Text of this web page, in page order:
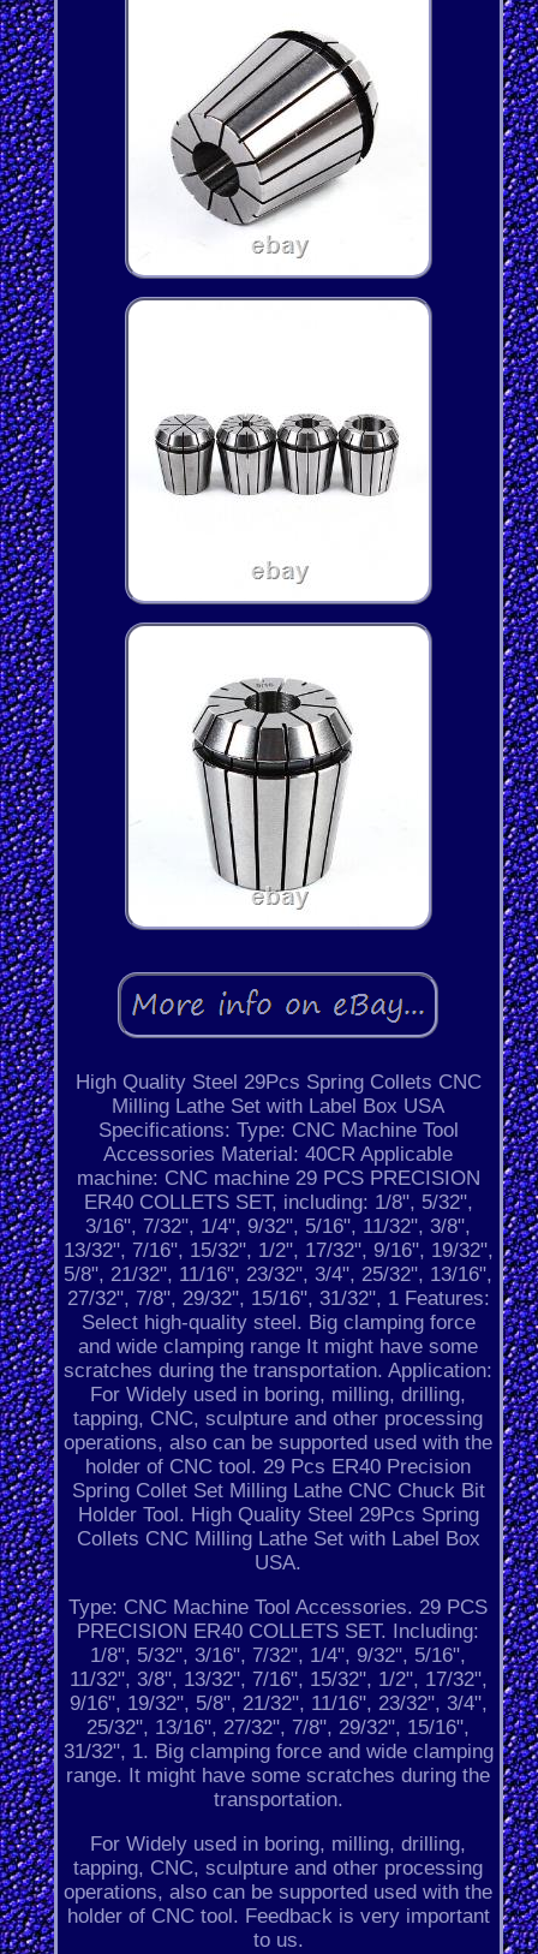
High Quality Steel 29Pcs Spring Collets CNC
Milling Lathe Set with Label Box USA
Specifications: Type: CNC Machine Tool
Accessories Material: 40CR Applicable
machine: CNC machine 29 PCS PRECISION
ER40 COLLETS SET, including: 1/8", 5/32",
3/16", 7/32", 1/4", 9/32", 5/16", 11/32", 3/8",
13/32", 7/16", 15/32", 1/2", 17/32", 9/16", 19/32",
5/8", 21/32", 11/16", 23/32", 3/4", 25/32", 13/16",
27/32", 7/8", 29/32", 15/16", 31/32", 1 Features:
Select high-quality steel. Big clamping force
and wide clamping range It might have some
scratches during the transportation. Application:
For Widely used in boring, milling, drilling,
tapping, CNC, sculpture and other processing
operations, also can be supported used with the
holder of CNC tool. 29 Pcs ER40 Precision
Spring Collet Set Milling Lathe CNC Chuck Bit
Holder Tool. High Quality Steel 29Pcs Spring
Collets CNC Milling Lathe Set with Label Box
USA.
Type: CNC Machine Tool Accessories. 29 PCS
PRECISION ER40 COLLETS SET. Including:
1/8", 5/32", 3/16", 7/32", 1/4", 9/32", 5/16",
11/32", 3/8", 13/32", 7/16", 15/32", 1/2", 17/32",
9/16", 19/32", 5/8", 21/32", 11/16", 23/32", 3/4",
25/32", 13/16", 27/32", 7/8", 29/32", 15/16",
31/32", 1. Big clamping force and wide clamping
range. It might have some scratches during the
transportation.
For Widely used in boring, milling, drilling,
tapping, CNC, sculpture and other processing
operations, also can be supported used with the
holder of CNC tool. Feedback is very important
to us.